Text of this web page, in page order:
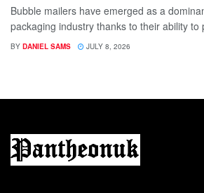
Bubble mailers have emerged as a
packaging industry thanks to their ability to
BY DANIEL SAMS JULY 8, 2026